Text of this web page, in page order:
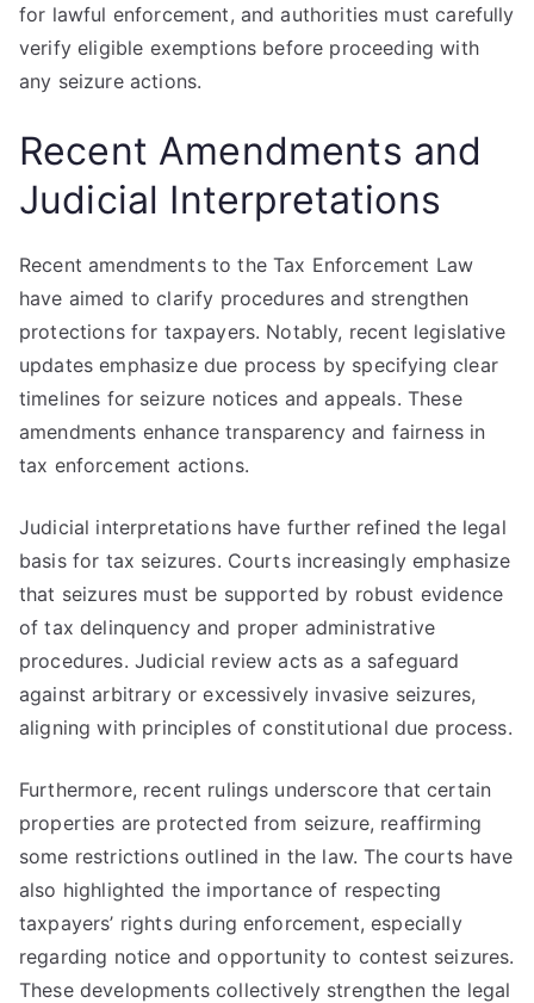
for lawful enforcement, and authorities must carefully
verify eligible exemptions before proceeding with
any seizure actions.
Recent Amendments and
Judicial Interpretations
Recent amendments to the Tax Enforcement Law
have aimed to clarify procedures and strengthen
protections for taxpayers. Notably, recent legislative
updates emphasize due process by specifying clear
timelines for seizure notices and appeals. These
amendments enhance transparency and fairness in
tax enforcement actions.
Judicial interpretations have further refined the legal
basis for tax seizures. Courts increasingly emphasize
that seizures must be supported by robust evidence
of tax delinquency and proper administrative
procedures. Judicial review acts as a safeguard
against arbitrary or excessively invasive seizures,
aligning with principles of constitutional due process.
Furthermore, recent rulings underscore that certain
properties are protected from seizure, reaffirming
some restrictions outlined in the law. The courts have
also highlighted the importance of respecting
taxpayers’ rights during enforcement, especially
regarding notice and opportunity to contest seizures.
These developments collectively strengthen the legal